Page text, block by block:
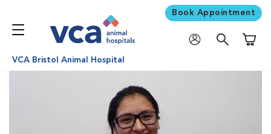
Book Appointment
VCA Bristol Animal Hospital